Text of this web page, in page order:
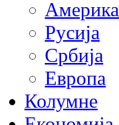
Америка
Русија
Србија
Европа
Колумне